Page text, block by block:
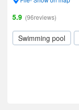
5.9 (96reviews)
Swimming pool